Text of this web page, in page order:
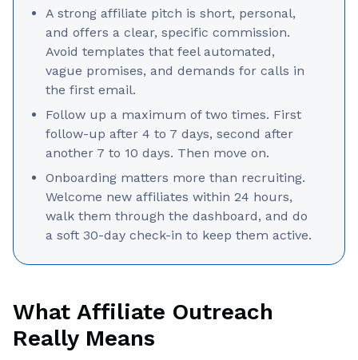
A strong affiliate pitch is short, personal,
and offers a clear, specific commission.
Avoid templates that feel automated,
vague promises, and demands for calls in
the first email.
Follow up a maximum of two times. First
follow-up after 4 to 7 days, second after
another 7 to 10 days. Then move on.
Onboarding matters more than recruiting.
Welcome new affiliates within 24 hours,
walk them through the dashboard, and do
a soft 30-day check-in to keep them active.
What Affiliate Outreach
Really Means